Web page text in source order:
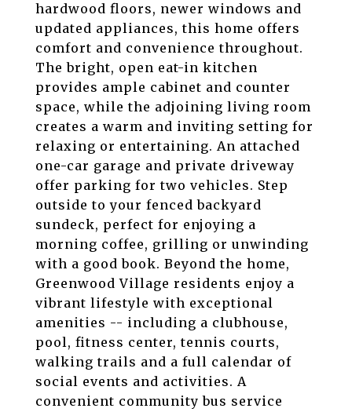
hardwood floors, newer windows and
updated appliances, this home offers
comfort and convenience throughout.
The bright, open eat-in kitchen
provides ample cabinet and counter
space, while the adjoining living room
creates a warm and inviting setting for
relaxing or entertaining. An attached
one-car garage and private driveway
offer parking for two vehicles. Step
outside to your fenced backyard
sundeck, perfect for enjoying a
morning coffee, grilling or unwinding
with a good book. Beyond the home,
Greenwood Village residents enjoy a
vibrant lifestyle with exceptional
amenities -- including a clubhouse,
pool, fitness center, tennis courts,
walking trails and a full calendar of
social events and activities. A
convenient community bus service